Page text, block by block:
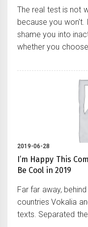
The real test is not
because you won't.
shame you into
whether you
2019-06-28
I’m Happy This
Be Cool in 2019
Far far away,
countries Vokalia
texts. Separated